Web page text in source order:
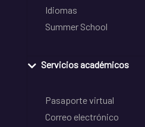
Idiomas
Summer School
Servicios académicos
Pasaporte virtual
Correo electrónico